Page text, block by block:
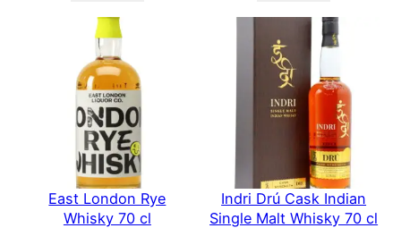
East London Rye
Whisky 70 cl
Indri Drú Cask Indian
Single Malt Whisky 70 cl